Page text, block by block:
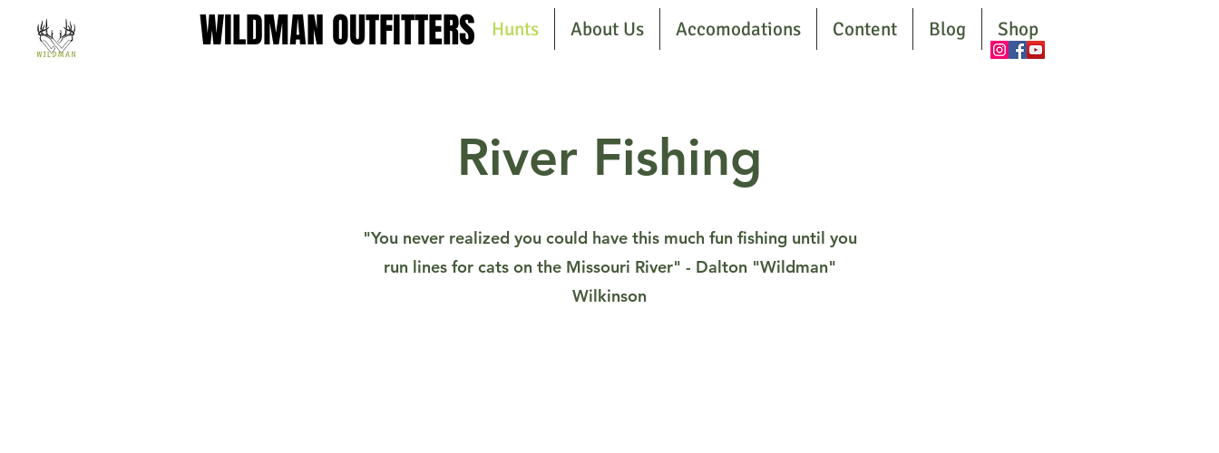
WILDMAN OUTFITTERS
WILDMAN OUTFITTERS Hunts About Us Accomodations Content Blog Shop
River Fishing
"You never realized you could have this much fun fishing until you
run lines for cats on the Missouri River" - Dalton "Wildman"
Wilkinson